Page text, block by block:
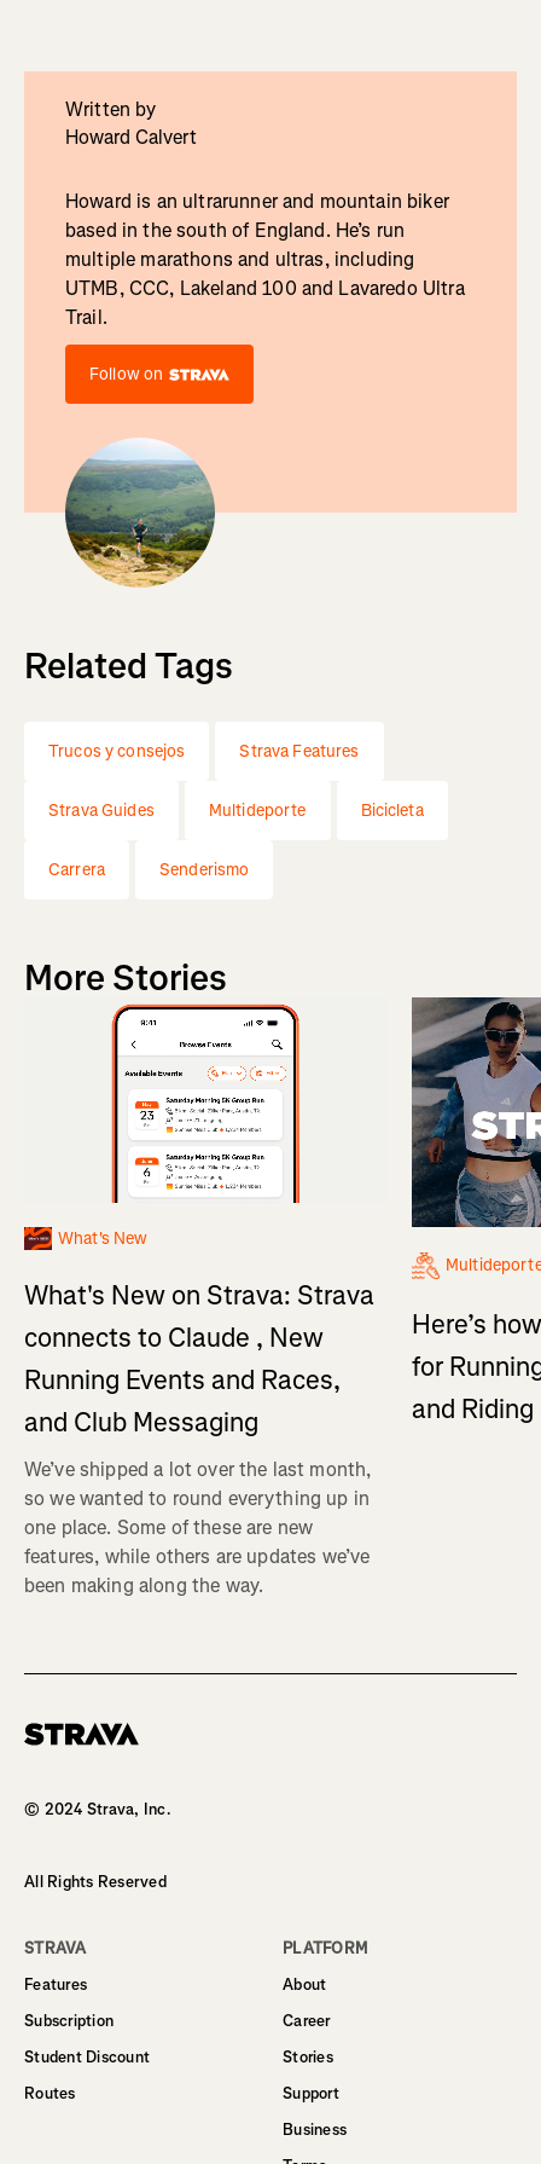
Written by
Howard Calvert
Howard is an ultrarunner and mountain biker
based in the south of England. He’s run
multiple marathons and ultras, including
UTMB, CCC, Lakeland 100 and Lavaredo Ultra
Trail.
Follow on
Related Tags
Trucos y consejos Strava Features
Strava Guides Multideporte Bicicleta
Carrera Senderismo
More Stories
What's New
What's New on Strava: Strava
connects to Claude , New
Running Events and Races,
and Club Messaging
We’ve shipped a lot over the last month,
so we wanted to round everything up in
one place. Some of these are new
features, while others are updates we’ve
been making along the way.
Here’s
for
and
© 2024 Strava, Inc.
All Rights Reserved
STRAVA
Features
Subscription
Student Discount
Routes
PLATFORM
About
Career
Stories
Support
Business